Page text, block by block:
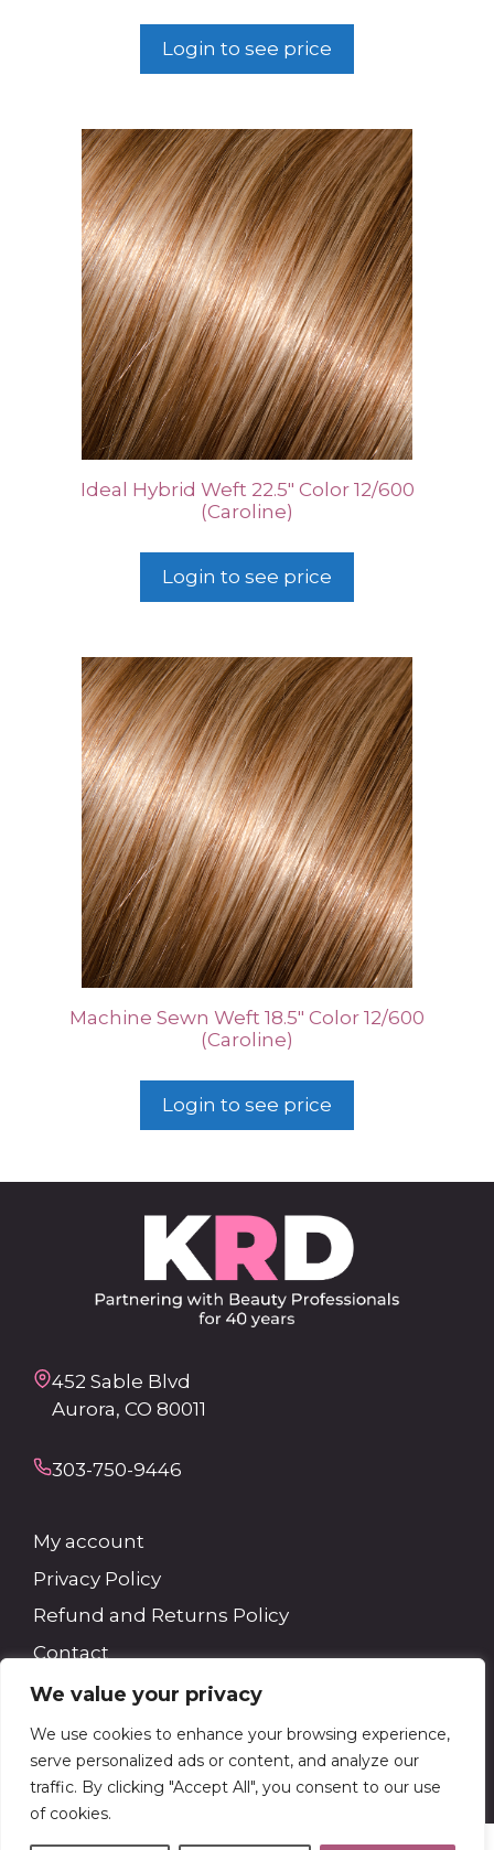
We value your privacy
We use cookies to enhance your browsing experience,
serve personalized ads or content, and analyze our
traffic. By clicking "Accept All", you consent to our use
of cookies.
Login to see price
Ideal Hybrid Weft 22.5″ Color 12/600
(Caroline)
Login to see price
Machine Sewn Weft 18.5″ Color 12/600
(Caroline)
Login to see price
452 Sable Blvd
Aurora, CO 80011
303-750-9446
My account
Privacy Policy
Refund and Returns Policy
Contact
Search
Search